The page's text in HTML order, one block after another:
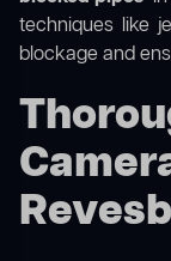
techniques like
blockage and